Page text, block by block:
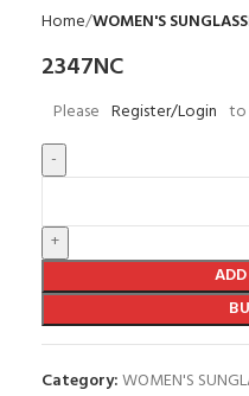
Home WOMEN'S
2347NC
Please Register/Login to
Category:WOMEN'S